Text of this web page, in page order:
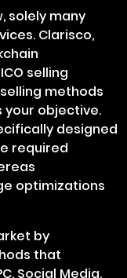
solely many
Clarisco,
selling
methods
your objective.
designed
required
optimizations
by
that
Social Media,